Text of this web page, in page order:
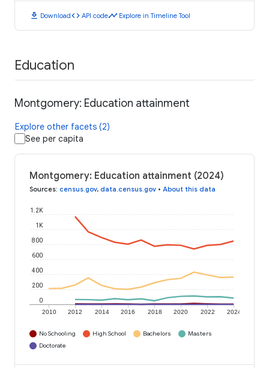
download Downloadcode API codetimeline Explore in Timeline Tool
Education
Montgomery: Education attainment
Explore other facets (2)
See per capita
Montgomery: Education attainment (2024)
Sources: census.gov, data.census.gov • About this data
2010 2012 2014 2016 2018 2020 2022 2024
0
200
400
600
800
1K
1.2K
No Schooling High School Bachelors
Masters
Doctorate